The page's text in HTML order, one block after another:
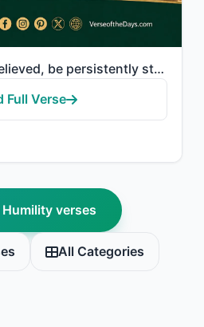
"O you who have believed, be persistently standing firm for Allah, witnesses in j..."
Full Verse
verses
All Categories